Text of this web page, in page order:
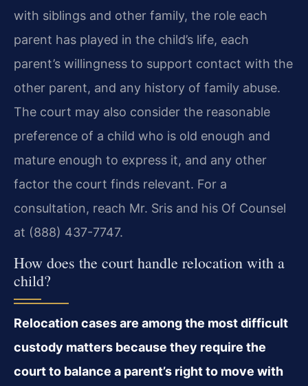
with siblings and other family, the role each
parent has played in the child’s life, each
parent’s willingness to support contact with the
other parent, and any history of family abuse.
The court may also consider the reasonable
preference of a child who is old enough and
mature enough to express it, and any other
factor the court finds relevant. For a
consultation, reach Mr. Sris and his Of Counsel
at (888) 437-7747.
How does the court handle relocation with a
child?
Relocation cases are among the most difficult
custody matters because they require the
court to balance a parent’s right to move with